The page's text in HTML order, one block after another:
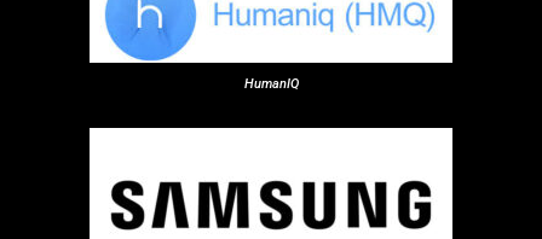
HumanIQ